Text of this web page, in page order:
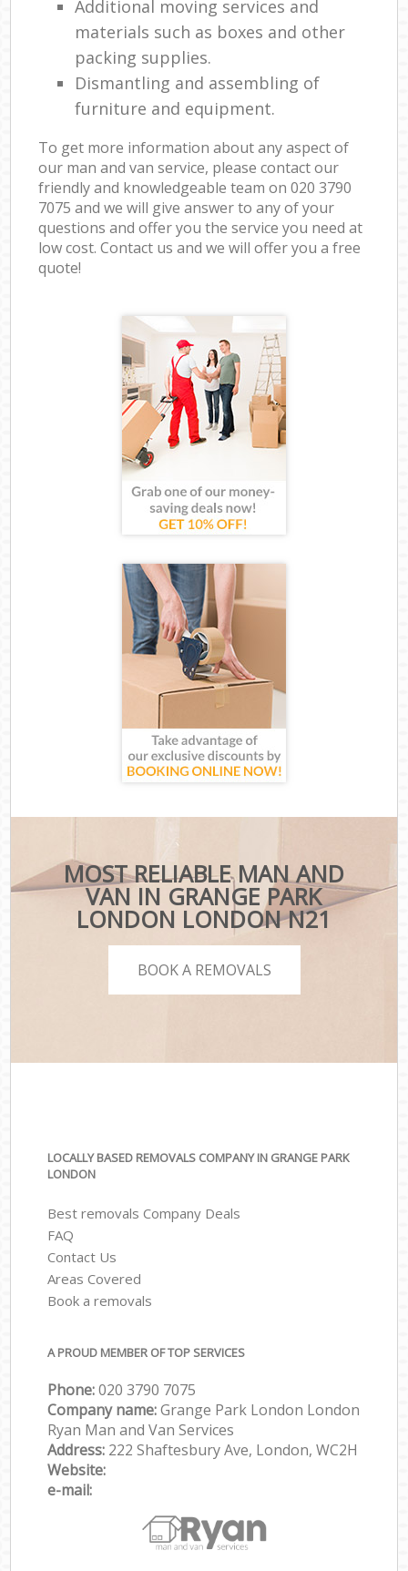
Additional moving services and
materials such as boxes and other
packing supplies.
Dismantling and assembling of
furniture and equipment.
To get more information about any aspect of
our man and van service, please contact our
friendly and knowledgeable team on ‎020 3790
7075 and we will give answer to any of your
questions and offer you the service you need at
low cost. Contact us and we will offer you a free
quote!
MOST RELIABLE MAN AND
VAN IN GRANGE PARK
LONDON LONDON N21
BOOK A REMOVALS
LOCALLY BASED REMOVALS COMPANY IN GRANGE PARK
LONDON
Best removals Company Deals
FAQ
Contact Us
Areas Covered
Book a removals
A PROUD MEMBER OF TOP SERVICES
Phone:‎‎‎020 3790 7075
Company name:Grange Park London London
Ryan Man and Van Services
Address: 222 Shaftesbury Ave, London, WC2H
Website:
e-mail: